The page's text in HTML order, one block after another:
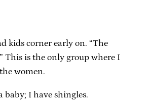
kids corner early on. “The
This is the only group where I
women.
baby; I have shingles.